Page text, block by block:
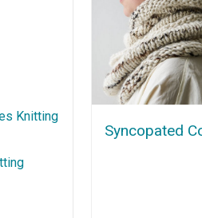
Knitting
Syncopated